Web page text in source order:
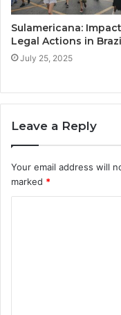
Sulamericana:
Legal Actions in
July 25, 2025
Leave a Reply
Your email address will
marked *